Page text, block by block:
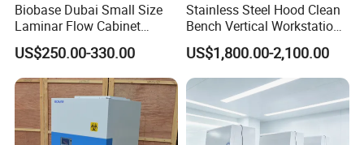
Biobase Dubai Small Size
Laminar Flow Cabinet
Compounding Hood with CE
US$250.00-330.00
Stainless Steel Hood Clean
Bench Vertical Workstation
Horizontal Laminar Flow
Cabinet for Clean
Room/Lab Biobase Medical
Laboratory Biosafety
US$1,800.00-2,100.00